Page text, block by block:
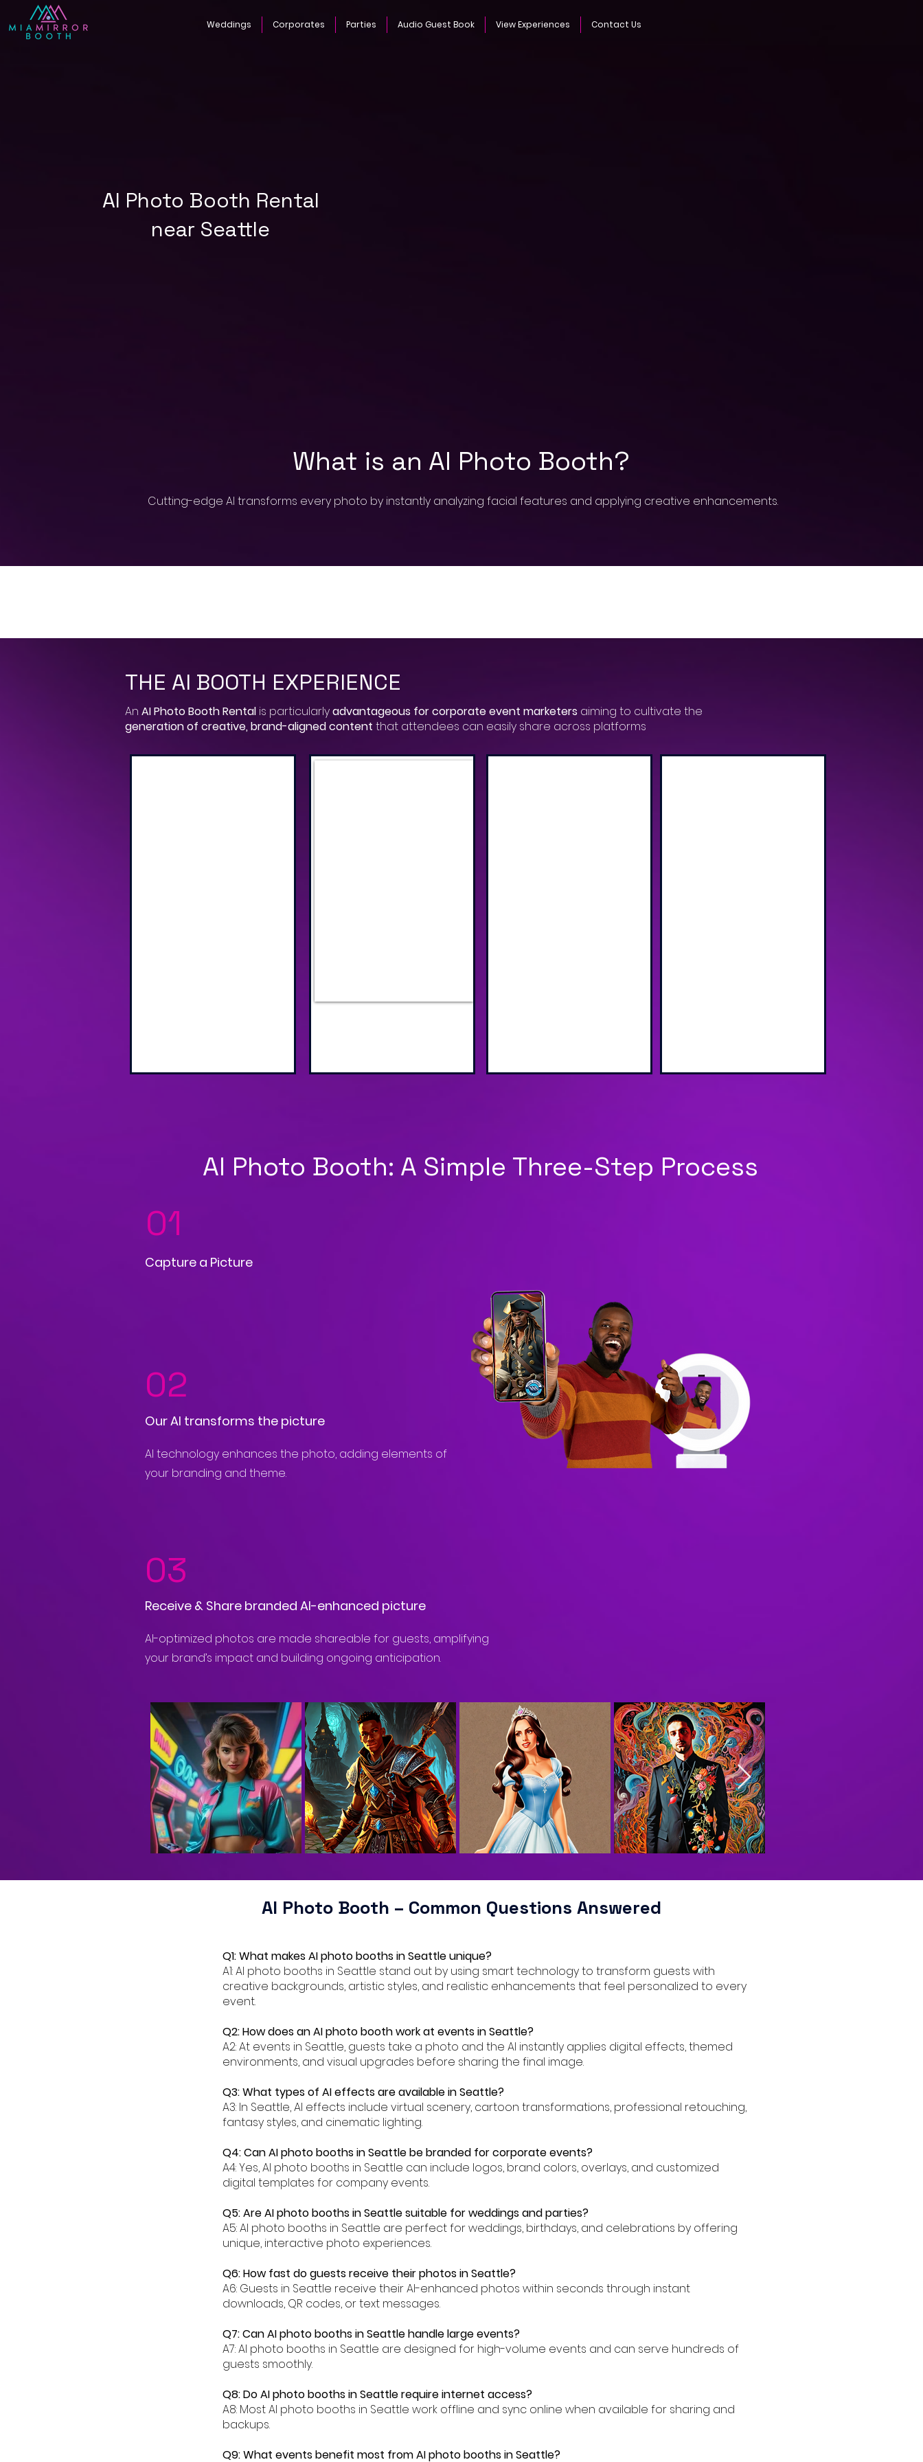
Weddings Corporates Parties Audio Guest Book View Experiences Contact Us
AI Photo Booth Rental
near Seattle
What is an AI Photo Booth?
Cutting-edge AI transforms every photo by instantly analyzing facial features and applying creative enhancements.
THE AI BOOTH EXPERIENCE
​An AI Photo Booth Rental is particularlyadvantageous for corporate event marketers aiming to cultivate the
generation of creative, brand-aligned content that attendees can easily share across platforms
AI Photo Booth: A Simple Three-Step Process
03
01
Capture a Picture
02
Our AI transforms the picture
AI technology enhances the photo, adding elements of
your branding and theme.
Receive & Share branded AI-enhanced picture
AI-optimized photos are made shareable for guests, amplifying
your brand’s impact and building ongoing anticipation.
Q1: What makes AI photo booths in Seattle unique?
A1: AI photo booths in Seattle stand out by using smart technology to transform guests with
creative backgrounds, artistic styles, and realistic enhancements that feel personalized to every
event.
Q2: How does an AI photo booth work at events in Seattle?
A2: At events in Seattle, guests take a photo and the AI instantly applies digital effects, themed
environments, and visual upgrades before sharing the final image.
Q3: What types of AI effects are available in Seattle?
A3: In Seattle, AI effects include virtual scenery, cartoon transformations, professional retouching,
fantasy styles, and cinematic lighting.
Q4: Can AI photo booths in Seattle be branded for corporate events?
A4: Yes, AI photo booths in Seattle can include logos, brand colors, overlays, and customized
digital templates for company events.
Q5: Are AI photo booths in Seattle suitable for weddings and parties?
A5: AI photo booths in Seattle are perfect for weddings, birthdays, and celebrations by offering
unique, interactive photo experiences.
Q6: How fast do guests receive their photos in Seattle?
A6: Guests in Seattle receive their AI-enhanced photos within seconds through instant
downloads, QR codes, or text messages.
Q7: Can AI photo booths in Seattle handle large events?
A7: AI photo booths in Seattle are designed for high-volume events and can serve hundreds of
guests smoothly.
Q8: Do AI photo booths in Seattle require internet access?
A8: Most AI photo booths in Seattle work offline and sync online when available for sharing and
backups.
Q9: What events benefit most from AI photo booths in Seattle?
AI Photo Booth – Common Questions Answered